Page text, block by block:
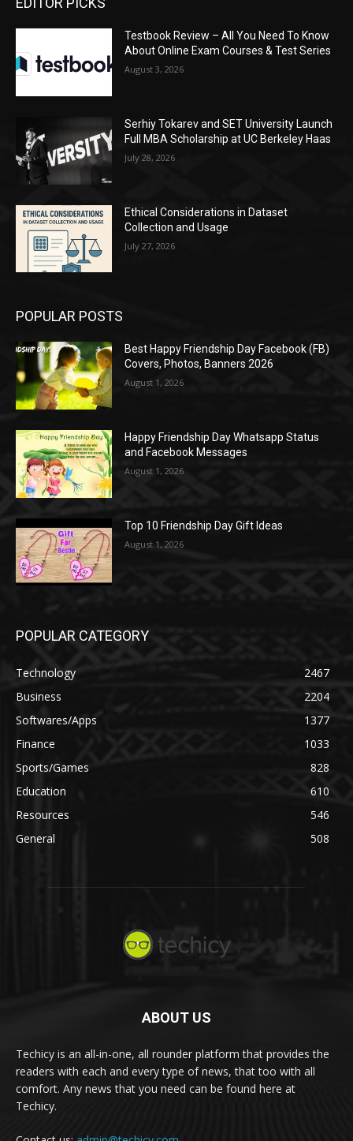
Testbook Review – All You Need To Know
About Online Exam Courses & Test Series
August 3, 2026
Serhiy Tokarev and SET University Launch
Full MBA Scholarship at UC Berkeley Haas
July 28, 2026
Ethical Considerations in Dataset
Collection and Usage
July 27, 2026
POPULAR POSTS
Best Happy Friendship Day Facebook (FB)
Covers, Photos, Banners 2026
August 1, 2026
Happy Friendship Day Whatsapp Status
and Facebook Messages
August 1, 2026
Top 10 Friendship Day Gift Ideas
August 1, 2026
POPULAR CATEGORY
Technology
2467
Business
2204
Softwares/Apps
1377
Finance
1033
Sports/Games
828
Education
610
Resources
546
General
508
ABOUT US
Techicy is an all-in-one, all rounder platform that provides the
readers with each and every type of news, that too with all
comfort. Any news that you need can be found here at
Techicy.